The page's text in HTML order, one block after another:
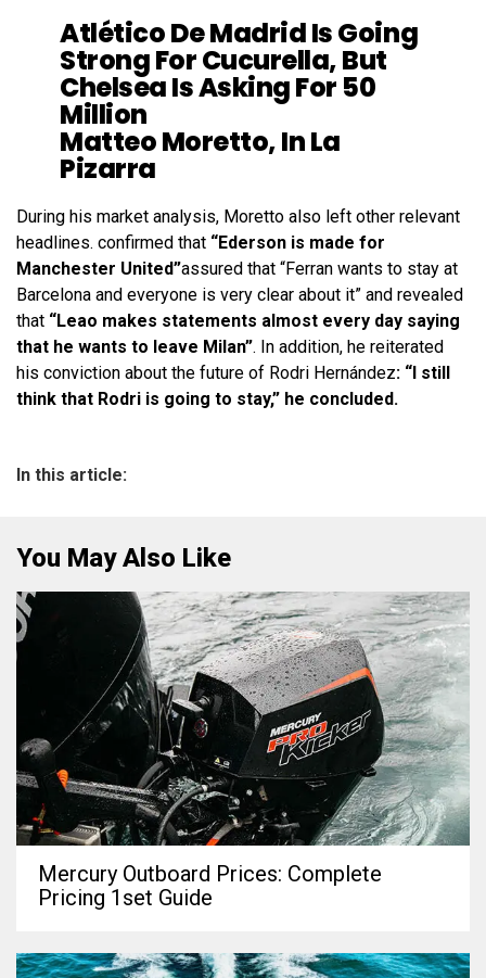
Atlético De Madrid Is Going
Strong For Cucurella, But
Chelsea Is Asking For 50
Million
Matteo Moretto, In La
Pizarra
During his market analysis, Moretto also left other relevant
headlines. confirmed that “Ederson is made for
Manchester United”assured that “Ferran wants to stay at
Barcelona and everyone is very clear about it” and revealed
that “Leao makes statements almost every day saying
that he wants to leave Milan”. In addition, he reiterated
his conviction about the future of Rodri Hernández: “I still
think that Rodri is going to stay,” he concluded.
In this article:
You May Also Like
Mercury Outboard Prices: Complete
Pricing 1set Guide